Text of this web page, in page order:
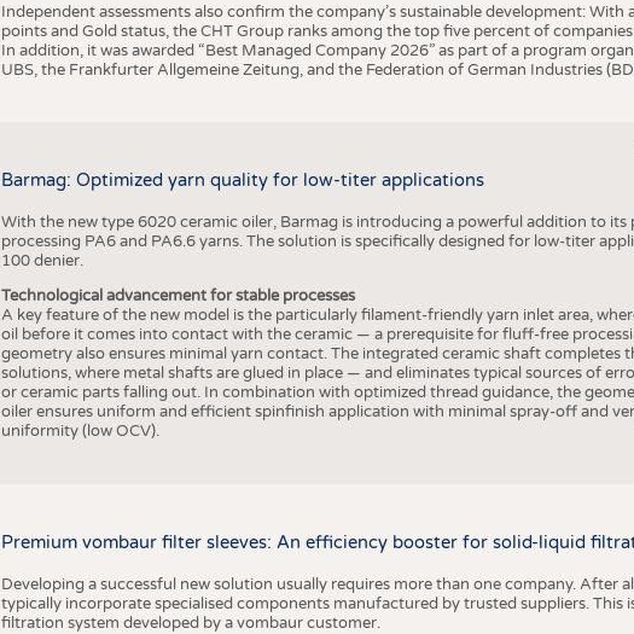
Independent assessments also confirm the company’s sustainable development: With
points and Gold status, the CHT Group ranks among the top five percent of
In addition, it was awarded “Best Managed Company 2026” as part of a program
UBS, the Frankfurter Allgemeine Zeitung, and the Federation of German Industries
Barmag: Optimized yarn quality for low-titer applications
With the new type 6020 ceramic oiler, Barmag is introducing a powerful addition to
processing PA6 and PA6.6 yarns. The solution is specifically designed for low-titer
100 denier.
Technological advancement for stable processes
A key feature of the new model is the particularly filament-friendly yarn inlet area,
oil before it comes into contact with the ceramic — a prerequisite for fluff-free
geometry also ensures minimal yarn contact. The integrated ceramic shaft completes
solutions, where metal shafts are glued in place — and eliminates typical sources of
or ceramic parts falling out. In combination with optimized thread guidance, the
oiler ensures uniform and efficient spinfinish application with minimal spray-off and
uniformity (low OCV).
Premium vombaur filter sleeves: An efficiency booster for solid-liquid
Developing a successful new solution usually requires more than one company. After
typically incorporate specialised components manufactured by trusted suppliers. This
filtration system developed by a vombaur customer.